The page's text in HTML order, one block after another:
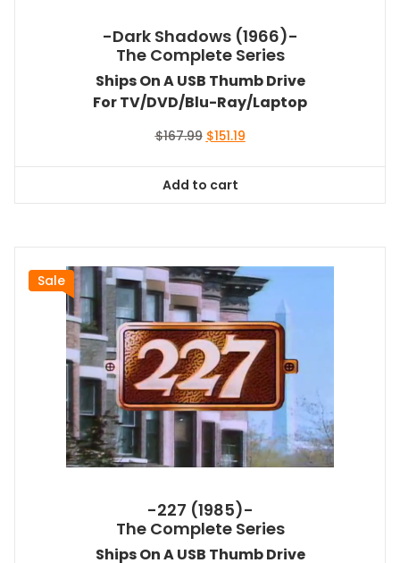
-Dark Shadows (1966)-
The Complete Series
Ships On A USB Thumb Drive
For TV/DVD/Blu-Ray/Laptop
$167.99 Original
$167.99.
$151.19Current
Add to cart
Sale
-227 (1985)-
The Complete Series
Ships On A USB Thumb Drive